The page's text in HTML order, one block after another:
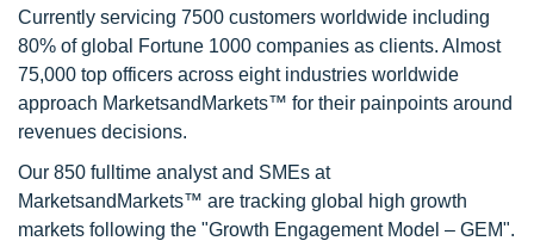
Currently servicing 7500 customers worldwide including
80% of global Fortune 1000 companies as clients. Almost
75,000 top officers across eight industries worldwide
approach MarketsandMarkets™ for their painpoints around
revenues decisions.
Our 850 fulltime analyst and SMEs at
MarketsandMarkets™ are tracking global high growth
markets following the "Growth Engagement Model – GEM".